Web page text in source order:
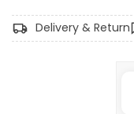
Delivery & Return